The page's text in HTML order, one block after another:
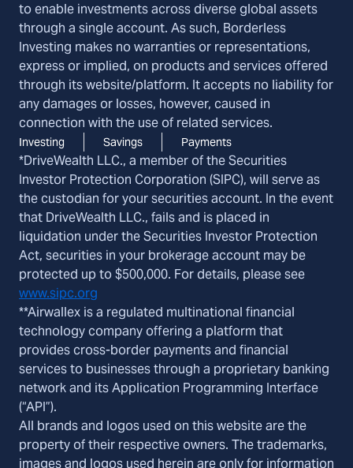
to enable investments across diverse global assets
through a single account. As such, Borderless
Investing makes no warranties or representations,
express or implied, on products and services offered
through its website/platform. It accepts no liability for
any damages or losses, however, caused in
connection with the use of related services.
Investing Savings Payments
*DriveWealth LLC., a member of the Securities
Investor Protection Corporation (SIPC), will serve as
the custodian for your securities account. In the event
that DriveWealth LLC., fails and is placed in
liquidation under the Securities Investor Protection
Act, securities in your brokerage account may be
protected up to $500,000. For details, please see
www.sipc.org
**Airwallex is a regulated multinational financial
technology company offering a platform that
provides cross-border payments and financial
services to businesses through a proprietary banking
network and its Application Programming Interface
(“API”).
All brands and logos used on this website are the
property of their respective owners. The trademarks,
images and logos used herein are only for information